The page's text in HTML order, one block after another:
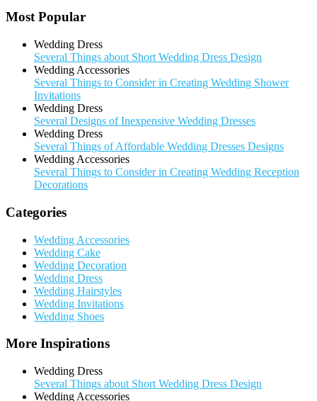
Most Popular
Wedding Dress
Several Things about Short Wedding Dress Design
Wedding Accessories
Several Things to Consider in Creating Wedding Shower
Invitations
Wedding Dress
Several Designs of Inexpensive Wedding Dresses
Wedding Dress
Several Things of Affordable Wedding Dresses Designs
Wedding Accessories
Several Things to Consider in Creating Wedding Reception
Decorations
Categories
Wedding Accessories
Wedding Cake
Wedding Decoration
Wedding Dress
Wedding Hairstyles
Wedding Invitations
Wedding Shoes
More Inspirations
Wedding Dress
Several Things about Short Wedding Dress Design
Wedding Accessories